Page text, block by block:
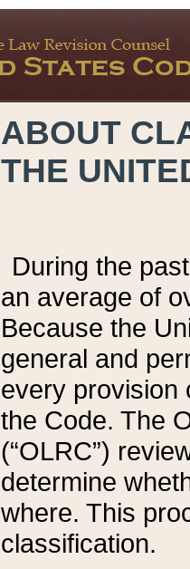
ABOUT
THE
During the
an average of
Because the
general and
every provision
the Code. The
(“OLRC”)
determine
where. This
classification.